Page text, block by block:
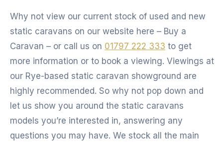
Why not view our current stock of used and new
static caravans on our website here – Buy a
Caravan – or call us on 01797 222 333 to get
more information or to book a viewing. Viewings at
our Rye-based static caravan showground are
highly recommended. So why not pop down and
let us show you around the static caravans
models you’re interested in, answering any
questions you may have. We stock all the main